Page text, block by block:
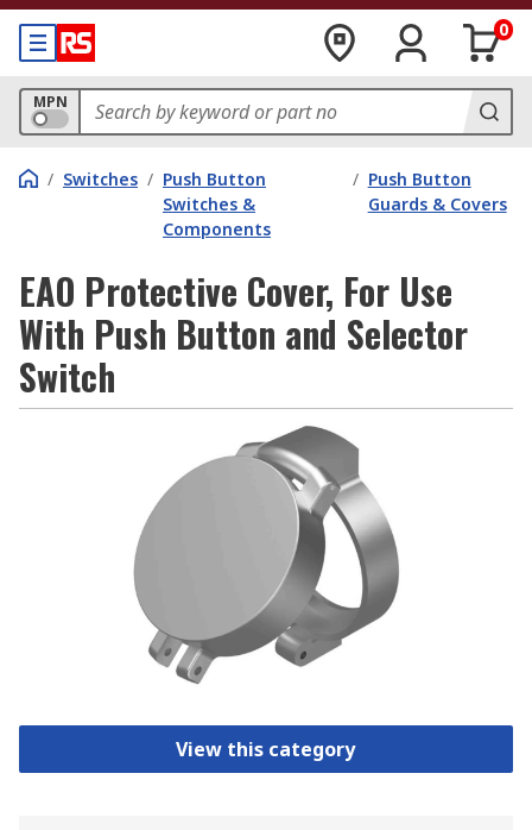
0
MPN
/ Switches / Push Button
Switches &
Components
/ Push Button
Guards & Covers
EAO Protective Cover, For Use
With Push Button and Selector
Switch
View this category